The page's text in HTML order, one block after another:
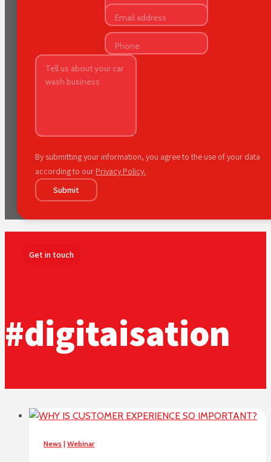
By submitting your information, you agree to the use of your data
according to our Privacy Policy.
Submit
Get in touch
#digitaisation
News | Webinar